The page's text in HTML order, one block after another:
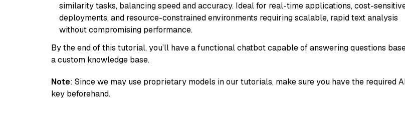
similarity tasks, balancing speed and accuracy. Ideal for real-time applications, cost-
deployments, and resource-constrained environments requiring scalable, rapid text analysis
without compromising performance.
By the end of this tutorial, you’ll have a functional chatbot capable of answering questions
a custom knowledge base.
Note: Since we may use proprietary models in our tutorials, make sure you have the required
key beforehand.